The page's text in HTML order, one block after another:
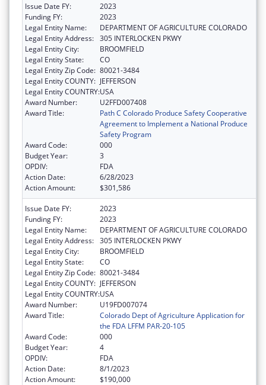
Issue Date FY:
2023
Funding FY:
2023
Legal Entity Name:
DEPARTMENT OF AGRICULTURE COLORADO
Legal Entity Address: 305 INTERLOCKEN PKWY
Legal Entity City:
BROOMFIELD
Legal Entity State:
CO
Legal Entity Zip Code: 80021-3484
Legal Entity COUNTY: JEFFERSON
Legal Entity COUNTRY:USA
Award Number:
U2FFD007408
Award Title:
Path C Colorado Produce Safety Cooperative
Agreement to Implement a National Produce
Safety Program
Award Code:
000
Budget Year:
3
OPDIV:
FDA
Action Date:
6/28/2023
Action Amount:
$301,586
Issue Date FY:
2023
Funding FY:
2023
Legal Entity Name:
DEPARTMENT OF AGRICULTURE COLORADO
Legal Entity Address: 305 INTERLOCKEN PKWY
Legal Entity City:
BROOMFIELD
Legal Entity State:
CO
Legal Entity Zip Code: 80021-3484
Legal Entity COUNTY: JEFFERSON
Legal Entity COUNTRY:USA
Award Number:
U19FD007074
Award Title:
Colorado Dept of Agriculture Application for
the FDA LFFM PAR-20-105
Award Code:
000
Budget Year:
4
OPDIV:
FDA
Action Date:
8/1/2023
Action Amount:
$190,000